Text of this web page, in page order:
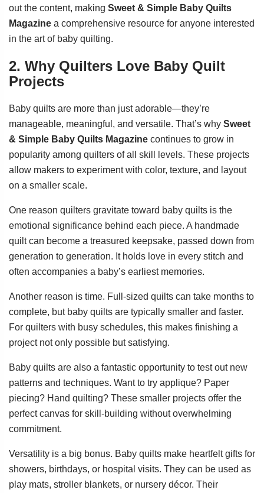
out the content, making Sweet & Simple Baby Quilts
Magazine a comprehensive resource for anyone interested
in the art of baby quilting.
2. Why Quilters Love Baby Quilt
Projects
Baby quilts are more than just adorable—they’re
manageable, meaningful, and versatile. That’s why Sweet
& Simple Baby Quilts Magazine continues to grow in
popularity among quilters of all skill levels. These projects
allow makers to experiment with color, texture, and layout
on a smaller scale.
One reason quilters gravitate toward baby quilts is the
emotional significance behind each piece. A handmade
quilt can become a treasured keepsake, passed down from
generation to generation. It holds love in every stitch and
often accompanies a baby’s earliest memories.
Another reason is time. Full-sized quilts can take months to
complete, but baby quilts are typically smaller and faster.
For quilters with busy schedules, this makes finishing a
project not only possible but satisfying.
Baby quilts are also a fantastic opportunity to test out new
patterns and techniques. Want to try applique? Paper
piecing? Hand quilting? These smaller projects offer the
perfect canvas for skill-building without overwhelming
commitment.
Versatility is a big bonus. Baby quilts make heartfelt gifts for
showers, birthdays, or hospital visits. They can be used as
play mats, stroller blankets, or nursery décor. Their